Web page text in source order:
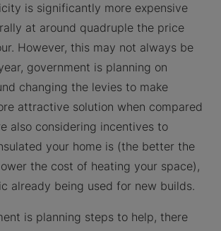
is significantly more expensive
at around quadruple the price
However, this may not always be
government is planning on
changing the levies to make
attractive solution when compared
also considering incentives to
your home is (the better the
the cost of heating your space),
already being used for new builds.
is planning steps to help, there